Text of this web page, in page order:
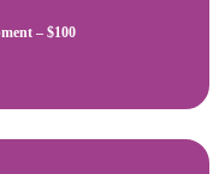
– $100